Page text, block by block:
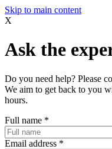
Skip to main content
X
Ask the
Do you need help? Please
We aim to get back to you
hours.
Full name *
Email address *